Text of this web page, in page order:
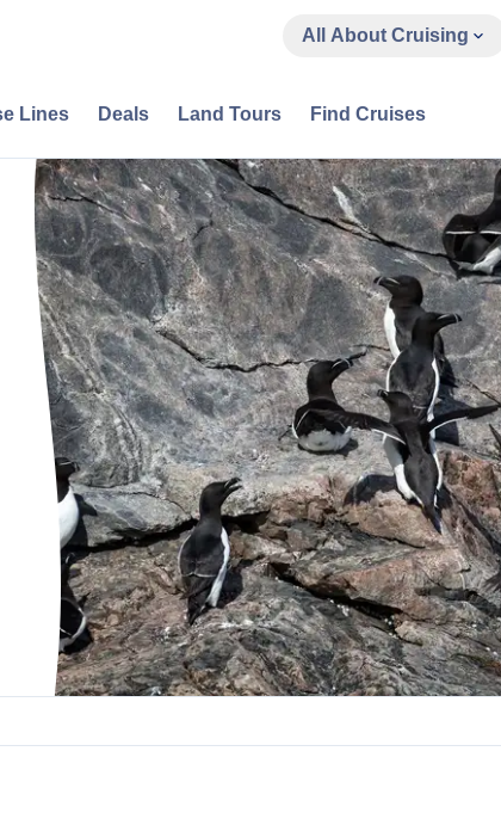
All About Cruising
Lines Deals Land Tours Find Cruises